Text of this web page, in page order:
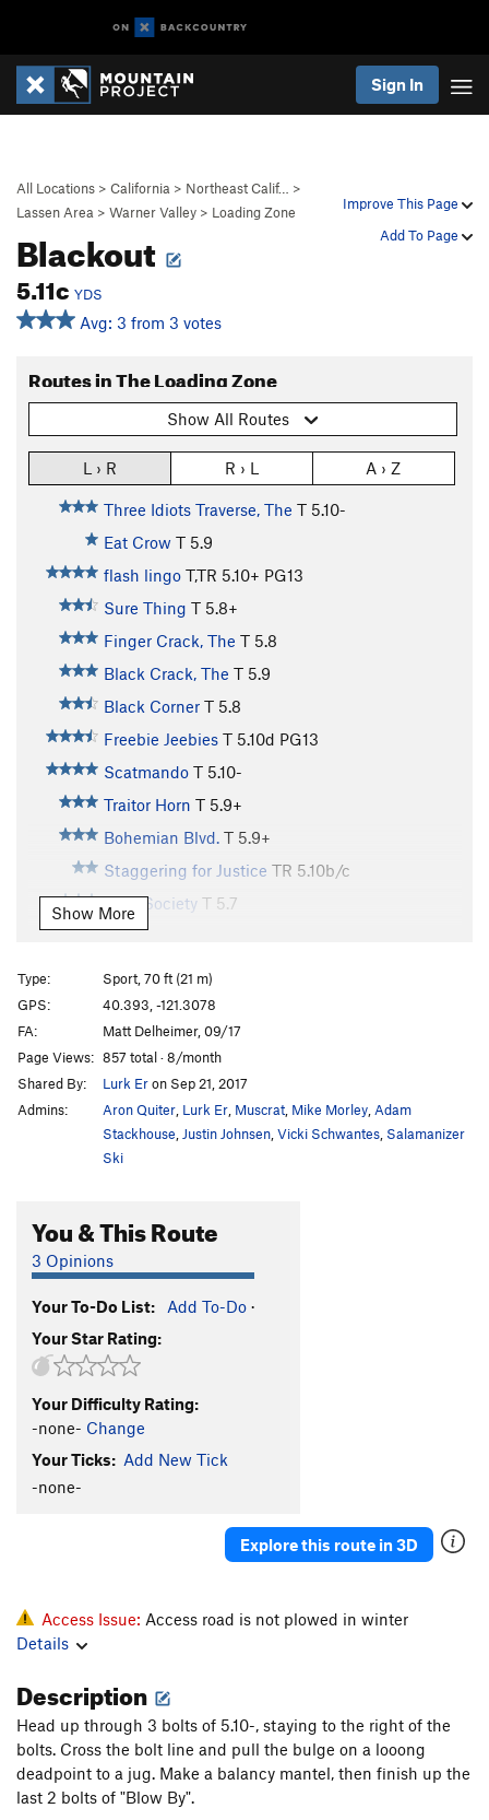
Sign In
Improve This Page
Add To Page
All Locations > California > Northeast Calif…
>
Lassen Area > Warner Valley > Loading Zone
Blackout
5.11c YDS
Avg: 3 from 3 votes
Routes in The Loading Zone
Show All Routes
L › R R › L A › Z
Three Idiots Traverse, The T 5.10-
Eat Crow T 5.9
flash lingo T,TR 5.10+ PG13
Sure Thing T 5.8+
Finger Crack, The T 5.8
Black Crack, The T 5.9
Black Corner T 5.8
Freebie Jeebies T 5.10d PG13
Scatmando T 5.10-
Traitor Horn T 5.9+
Bohemian Blvd. T 5.9+
Staggering for Justice TR 5.10b/c
Cafe Society T 5.7
MInor Munginella
Lady Fantasy
T
2nd Street Scene
Corner Shot T5.8
Deviant S5.11
Io's Hidden Pleasure Point
S,TR
5.10+
Yesterday's Man T,TR5.10-
Loading Zone, The
Blackout S5.11c
Blow By
Serenity Now T,TR
Festivs
Code Brown
Great White
Order Wrong?Sort Routes
Show More
Type:
Sport, 70 ft (21 m)
GPS:
40.393, -121.3078
FA:
Matt Delheimer, 09/17
Page Views: 857 total · 8/month
Shared By:
Lurk Eron Sep 21, 2017
Admins:
Aron Quiter Lurk Er Muscrat Mike Morley Adam
Stackhouse Justin Johnsen Vicki Schwantes Salamanizer
Ski
You & This Route
3 Opinions
Your To-Do List: Add To-Do ·
Your Star Rating:
Your Difficulty Rating:
-none- Change
Your Ticks: Add New Tick
-none-
Explore this route in 3D
Access Issue: Access road is not plowed in winter
Details
Description
Head up through 3 bolts of 5.10-, staying to the right of the
bolts. Cross the bolt line and pull the bulge on a looong
deadpoint to a jug. Make a balancy mantel, then finish up the
last 2 bolts of "Blow By".